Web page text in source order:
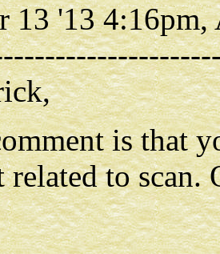
13 '13
is that
to scan.